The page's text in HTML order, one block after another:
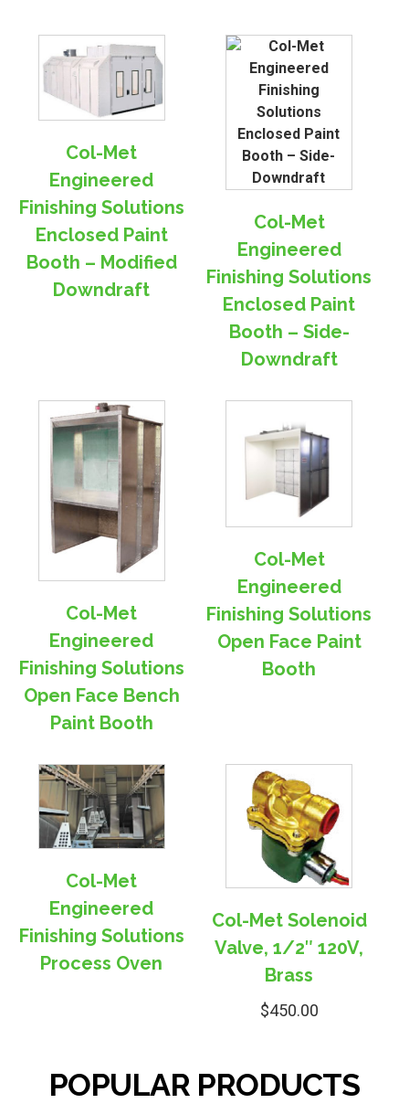
Col-Met
Engineered
Finishing Solutions
Enclosed Paint
Booth – Modified
Downdraft
Col-Met
Engineered
Finishing Solutions
Enclosed Paint
Booth – Side-
Downdraft
Col-Met
Engineered
Finishing Solutions
Open Face Bench
Paint Booth
Col-Met
Engineered
Finishing Solutions
Open Face Paint
Booth
Col-Met
Engineered
Finishing Solutions
Process Oven
Col-Met Solenoid
Valve, 1/2″ 120V,
Brass
$450.00
POPULAR PRODUCTS